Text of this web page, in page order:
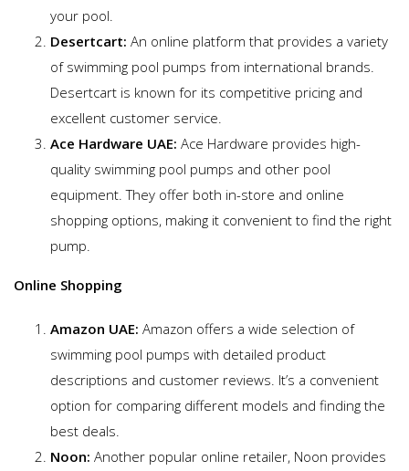
your pool.
Desertcart: An online platform that provides a variety
of swimming pool pumps from international brands.
Desertcart is known for its competitive pricing and
excellent customer service.
Ace Hardware UAE: Ace Hardware provides high-
quality swimming pool pumps and other pool
equipment. They offer both in-store and online
shopping options, making it convenient to find the right
pump.
Online Shopping
Amazon UAE: Amazon offers a wide selection of
swimming pool pumps with detailed product
descriptions and customer reviews. It’s a convenient
option for comparing different models and finding the
best deals.
Noon: Another popular online retailer, Noon provides